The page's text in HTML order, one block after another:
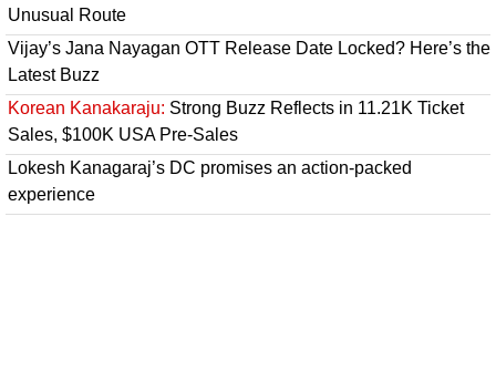
Unusual Route
Vijay’s Jana Nayagan OTT Release Date Locked? Here’s the
Latest Buzz
Korean Kanakaraju: Strong Buzz Reflects in 11.21K Ticket
Sales, $100K USA Pre-Sales
Lokesh Kanagaraj’s DC promises an action-packed
experience